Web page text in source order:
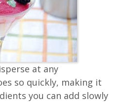
at any
so quickly, making it
you can add slowly